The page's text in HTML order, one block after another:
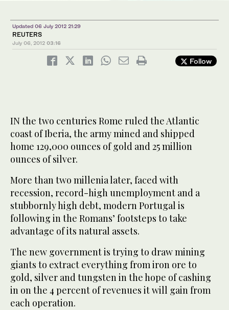
Updated 06 July 2012 21:29
REUTERS
July 06, 2012 03:16
Follow
IN the two centuries Rome ruled the Atlantic
coast of Iberia, the army mined and shipped
home 129,000 ounces of gold and 25 million
ounces of silver.
More than two millenia later, faced with
recession, record-high unemployment and a
stubbornly high debt, modern Portugal is
following in the Romans’ footsteps to take
advantage of its natural assets.
The new government is trying to draw mining
giants to extract everything from iron ore to
gold, silver and tungsten in the hope of cashing
in on the 4 percent of revenues it will gain from
each operation.